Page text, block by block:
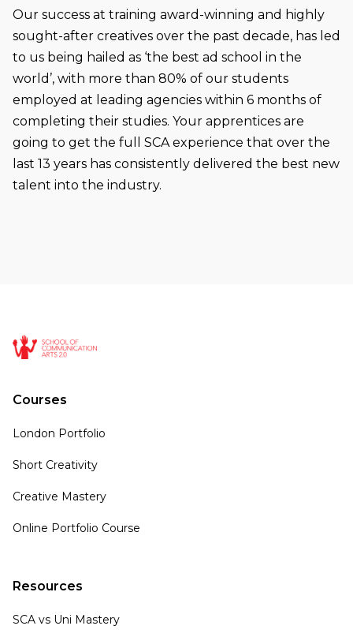
Our success at training award-winning and highly
sought-after creatives over the past decade, has led
to us being hailed as ‘the best ad school in the
world’, with more than 80% of our students
employed at leading agencies within 6 months of
completing their studies. Your apprentices are
going to get the full SCA experience that over the
last 13 years has consistently delivered the best new
talent into the industry.
Courses
London Portfolio
Short Creativity
Creative Mastery
Online Portfolio Course
Resources
SCA vs Uni Mastery